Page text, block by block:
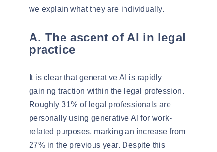
we explain what they are individually.
A. The ascent of AI in legal
practice
It is clear that generative AI is rapidly
gaining traction within the legal profession.
Roughly31% of legal professionals are
personally using generative AI for work-
related purposes, marking an increase from
27% in the previous year. Despite this